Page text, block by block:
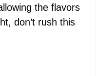
the flavors
don’t rush this